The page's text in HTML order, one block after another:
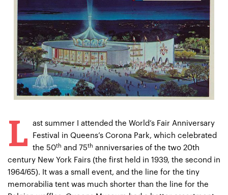
L
ast summer I attended the World’s Fair Anniversary
Festival in Queens’s Corona Park, which celebrated
the 50th and 75th anniversaries of the two 20th
century New York Fairs (the first held in 1939, the second in
1964/65). It was a small event, and the line for the tiny
memorabilia tent was much shorter than the line for the